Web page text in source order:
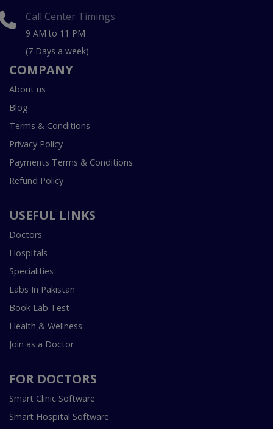
Call Center Timings
9 AM to 11 PM
(7 Days a week)
COMPANY
About us
Blog
Terms & Conditions
Privacy Policy
Payments Terms & Conditions
Refund Policy
USEFUL LINKS
Doctors
Hospitals
Specialities
Labs In Pakistan
Book Lab Test
Health & Wellness
Join as a Doctor
FOR DOCTORS
Smart Clinic Software
Smart Hospital Software